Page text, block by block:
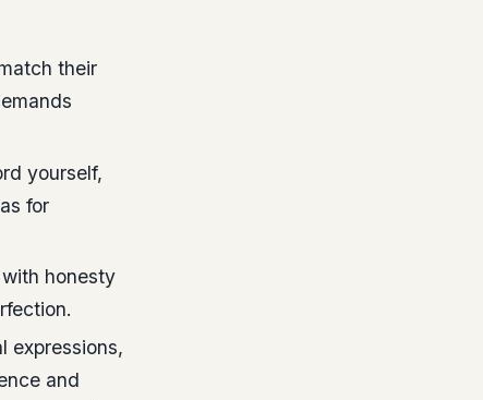
their
yourself,
for
honesty
expressions,
and